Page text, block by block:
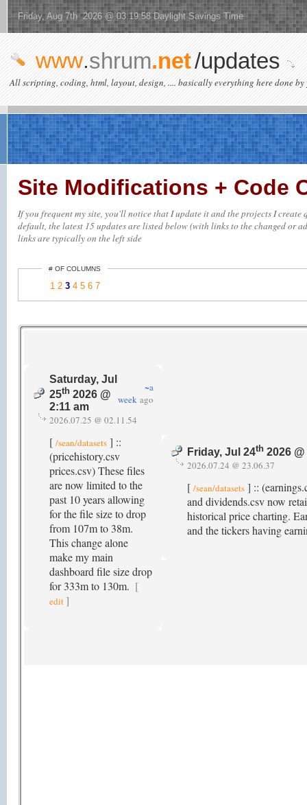
Friday, Aug 7th 2026 @ 03:19:58 Daylight Savings Time
www.shrum.net/updates
All scripting, coding, html, layout, design, .... basically everything here done by
Site Modifications + Code
If you frequent my site, you'll notice that I update it and the projects I
default, the latest 15 updates are listed below (with links to the changed or
links are typically on the left side
# OF COLUMNS
1 2 3 4 5 6 7
Saturday, Jul
25th 2026 @
2:11 am
~a
week ago
2026.07.25 @ 02.11.54
[ /sean/datasets ] ::
(pricehistory.csv
prices.csv) These files
are now limited to the
past 10 years allowing
for the file size to drop
from 107m to 38m.
This change alone
make my main
dashboard file size drop
for 333m to 130m. [
edit ]
Friday, Jul 24th 2026
2026.07.24 @ 23.06.37
[ /sean/datasets ] ::
and dividends.csv now
historical price charting.
and the tickers having